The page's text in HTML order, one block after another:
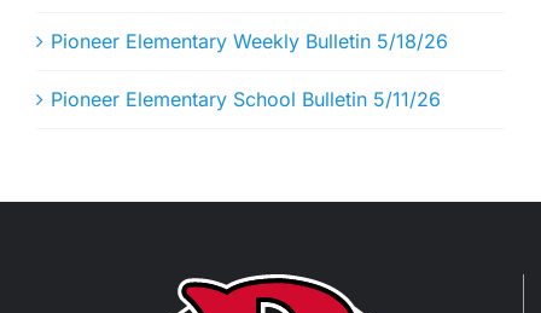
Pioneer Elementary Weekly Bulletin 5/18/26
Pioneer Elementary School Bulletin 5/11/26